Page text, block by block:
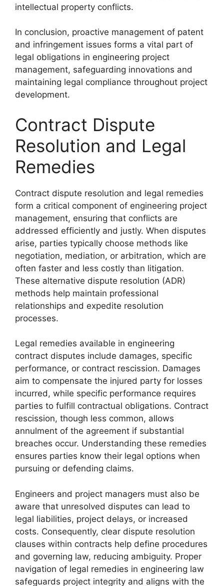
intellectual property conflicts.
In conclusion, proactive management of patent
and infringement issues forms a vital part of
legal obligations in engineering project
management, safeguarding innovations and
maintaining legal compliance throughout project
development.
Contract Dispute
Resolution and Legal
Remedies
Contract dispute resolution and legal remedies
form a critical component of engineering project
management, ensuring that conflicts are
addressed efficiently and justly. When disputes
arise, parties typically choose methods like
negotiation, mediation, or arbitration, which are
often faster and less costly than litigation.
These alternative dispute resolution (ADR)
methods help maintain professional
relationships and expedite resolution
processes.
Legal remedies available in engineering
contract disputes include damages, specific
performance, or contract rescission. Damages
aim to compensate the injured party for losses
incurred, while specific performance requires
parties to fulfill contractual obligations. Contract
rescission, though less common, allows
annulment of the agreement if substantial
breaches occur. Understanding these remedies
ensures parties know their legal options when
pursuing or defending claims.
Engineers and project managers must also be
aware that unresolved disputes can lead to
legal liabilities, project delays, or increased
costs. Consequently, clear dispute resolution
clauses within contracts help define procedures
and governing law, reducing ambiguity. Proper
navigation of legal remedies in engineering law
safeguards project integrity and aligns with the